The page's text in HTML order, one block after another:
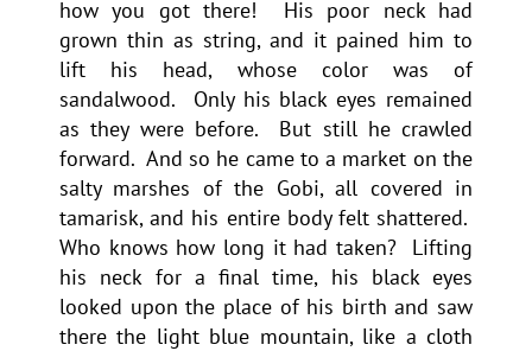
how you got there! His poor neck had
grown thin as string, and it pained him to
lift his head, whose color was of
sandalwood. Only his black eyes remained
as they were before. But still he crawled
forward. And so he came to a market on the
salty marshes of the Gobi, all covered in
tamarisk, and his entire body felt shattered.
Who knows how long it had taken? Lifting
his neck for a final time, his black eyes
looked upon the place of his birth and saw
there the light blue mountain, like a cloth